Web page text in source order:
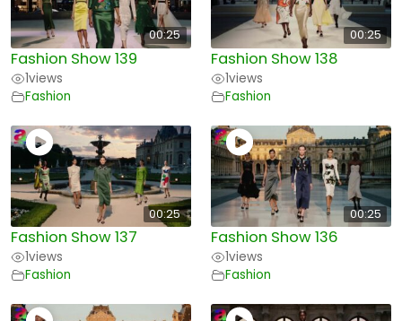
00:25
Fashion Show 139
1views
Fashion
00:25
Fashion Show 138
1views
Fashion
00:25
Fashion Show 137
1views
Fashion
00:25
Fashion Show 136
1views
Fashion